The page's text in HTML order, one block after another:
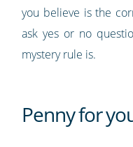
you believe is the
ask yes or no
mystery rule is.
Penny for